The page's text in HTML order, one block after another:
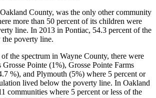
County, was the only other community
more than 50 percent of its children were
line. In 2013 in Pontiac, 54.3 percent of the
poverty line.
the spectrum in Wayne County, there were
Grosse Pointe (1%), Grosse Pointe Farms
%), and Plymouth (5%) where 5 percent or
lived below the poverty line. In Oakland
communities where 5 percent or less of the